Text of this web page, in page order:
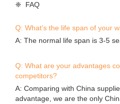
❈ FAQ
Q: What’s the life span of your
A: The normal life span is 3-5
Q: What are your advantages
competitors?
A: Comparing with China
advantage, we are the only